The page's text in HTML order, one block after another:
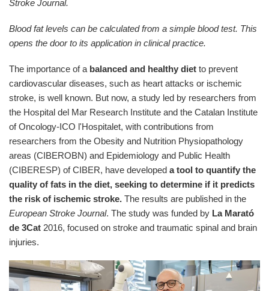
Stroke Journal.
Blood fat levels can be calculated from a simple blood test. This
opens the door to its application in clinical practice.
The importance of a balanced and healthy diet to prevent
cardiovascular diseases, such as heart attacks or ischemic
stroke, is well known. But now, a study led by researchers from
the Hospital del Mar Research Institute and the Catalan Institute
of Oncology-ICO l'Hospitalet, with contributions from
researchers from the Obesity and Nutrition Physiopathology
areas (CIBEROBN) and Epidemiology and Public Health
(CIBERESP) of CIBER, have developed a tool to quantify the
quality of fats in the diet, seeking to determine if it predicts
the risk of ischemic stroke. The results are published in the
European Stroke Journal. The study was funded by La Marató
de 3Cat 2016, focused on stroke and traumatic spinal and brain
injuries.